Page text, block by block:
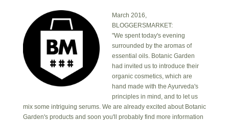
March 2016,
BLOGGERSMARKET:
"We spent today's evening
surrounded by the aromas of
essential oils. Botanic Garden
had invited us to introduce their
organic cosmetics, which are
hand made with the Ayurveda's
principles in mind, and to let us
mix some intriguing serums. We are already excited about Botanic
Garden's products and soon you'll probably find more information